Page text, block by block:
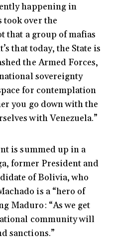
happening in
took over the
that a group of mafias
that today, the State is
the Armed Forces,
sovereignty
for contemplation
you go down with the
with Venezuela.”
is summed up in a
former President and
of Bolivia, who
is a “hero of
Maduro: “As we get
community will
sanctions.”